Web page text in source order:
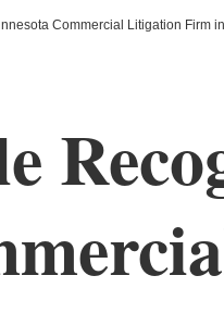
Commercial Litigation Firm